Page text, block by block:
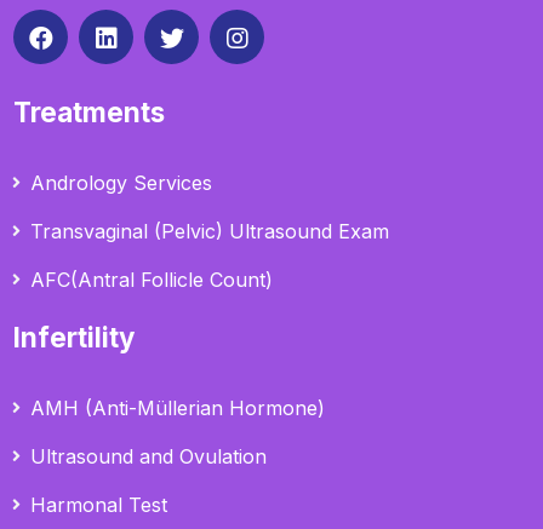
Treatments
Andrology Services
Transvaginal (Pelvic) Ultrasound Exam
AFC(Antral Follicle Count)
Infertility
AMH (Anti-Müllerian Hormone)
Ultrasound and Ovulation
Harmonal Test